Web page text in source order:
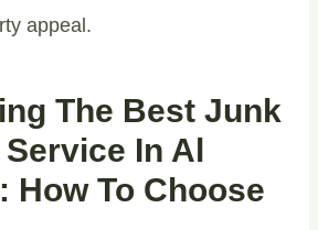
appeal.
The Best Junk
In Al
How To Choose